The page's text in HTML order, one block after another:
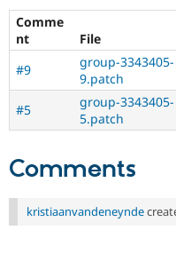
Comme
nt
File
#9
group-3343405-
9.patch
#5
group-3343405-
5.patch
Comments
kristiaanvandeneynde